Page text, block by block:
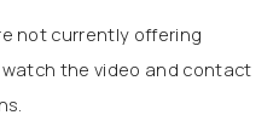
not currently offering
watch the video and contact